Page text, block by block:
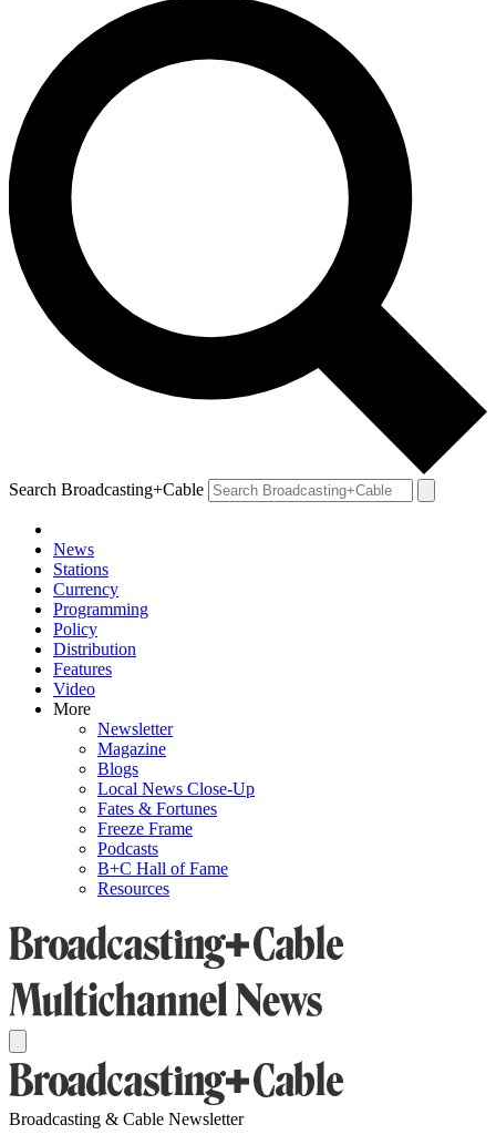
Search Broadcasting+Cable
News
Stations
Currency
Programming
Policy
Distribution
Features
Video
More
Newsletter
Magazine
Blogs
Local News Close-Up
Fates & Fortunes
Freeze Frame
Podcasts
B+C Hall of Fame
Resources
Broadcasting & Cable Newsletter